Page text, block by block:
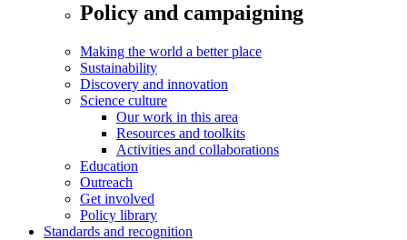
Policy and campaigning
Making the world a better place
Sustainability
Discovery and innovation
Science culture
Our work in this area
Resources and toolkits
Activities and collaborations
Education
Outreach
Get involved
Policy library
Standards and recognition